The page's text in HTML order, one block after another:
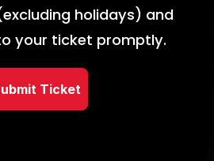
holidays) and
your ticket promptly.
Ticket